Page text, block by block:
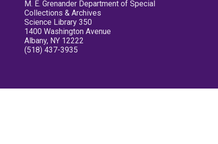
M. E. Grenander Department of Special
Collections & Archives
Science Library 350
1400 Washington Avenue
Albany, NY 12222
(518) 437-3935